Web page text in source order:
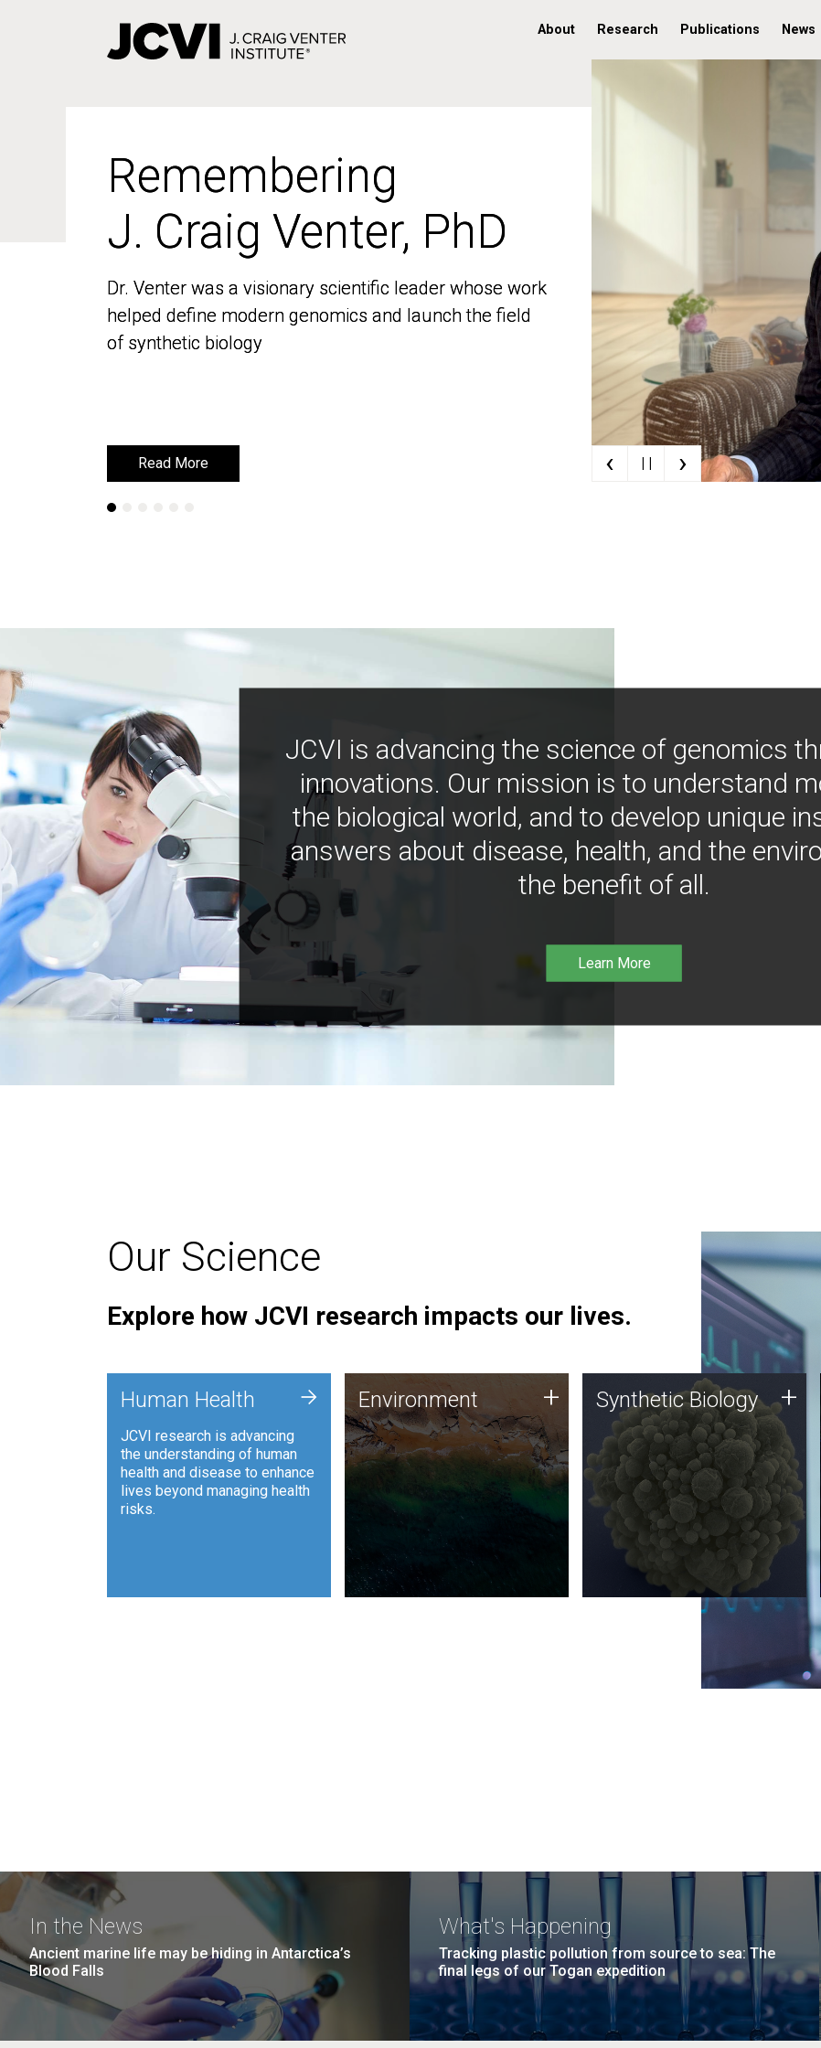
About Research Publications News
Remembering
J. Craig Venter, PhD
Dr. Venter was a visionary scientific leader whose work
helped define modern genomics and launch the field
of synthetic biology
Read More
Remembering
J. Craig Venter, PhD
Dr. Venter was a visionary scientific leader whose work
helped define modern genomics and launch the field
of synthetic biology
Read More ‹ | | ›
JCVI is advancing the science of genomics
innovations. Our mission is to understand
the biological world, and to develop unique
answers about disease, health, and the
the benefit of all.
Learn More
Our Science
Explore how JCVI research impacts our lives.
Human Health
JCVI research is advancing
the understanding of human
health and disease to enhance
lives beyond managing health
risks.
+ Environment
JCVI is using DNA sequencing
and analysis along with
synthetic biology techniques
to harness microbes for uses
such as plastic degradation
and sustainable agriculture.
Environment + Synthetic Biology
Synthetic genomics holds
great promise for the future,
and the JCVI team is at the
forefront of discoveries and
important public dialogue.
Synthetic Biology +
In the News
Ancient marine life may be hiding in Antarctica’s
Blood Falls
What's Happening
Tracking plastic pollution from source to sea: The
final legs of our Togan expedition